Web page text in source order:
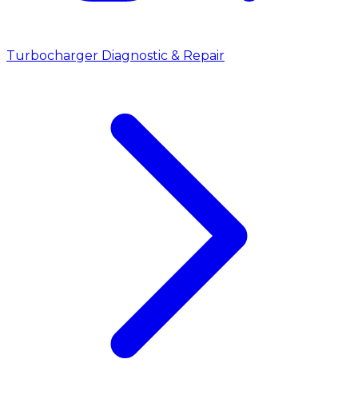
Turbocharger Diagnostic & Repair